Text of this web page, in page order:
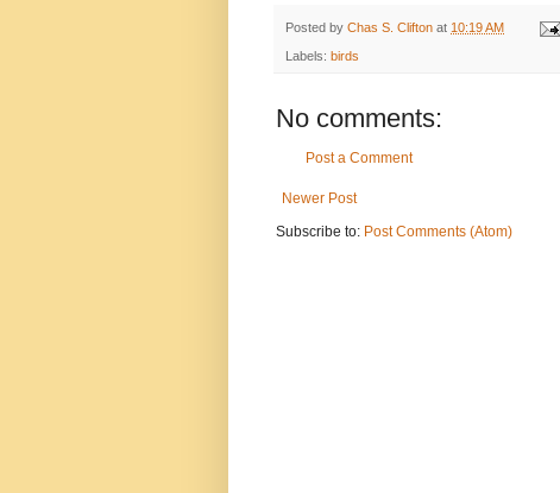
Posted by Chas S. Clifton at 10:19 AM
Labels: birds
No comments:
Post a Comment
Newer Post
Subscribe to: Post Comments (Atom)